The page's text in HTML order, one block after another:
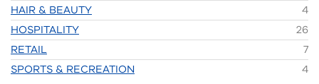
HAIR & BEAUTY
4
HOSPITALITY
26
RETAIL
7
SPORTS & RECREATION
4